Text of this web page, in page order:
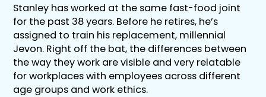
Stanley has worked at the same fast-food joint
for the past 38 years. Before he retires, he’s
assigned to train his replacement, millennial
Jevon. Right off the bat, the differences between
the way they work are visible and very relatable
for workplaces with employees across different
age groups and work ethics.